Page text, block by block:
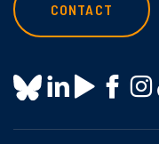
CONTACT